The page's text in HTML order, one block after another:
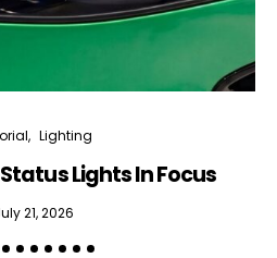
Lighting
Lights In Focus
21, 2026